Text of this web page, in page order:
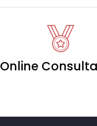
Online